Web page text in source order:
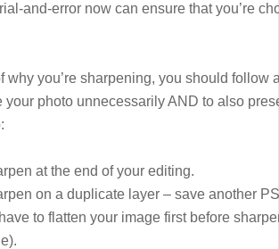
and-error now can ensure that you’re
why you’re sharpening, you should follow
your photo unnecessarily AND to also
at the end of your editing.
on a duplicate layer – save another
to flatten your image first before